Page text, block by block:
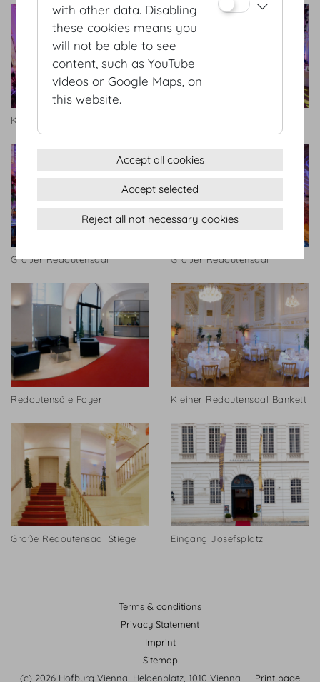
Kleiner Redoutensaal
Großer Redoutensaal Großer Redoutensaal
Redoutensäle Foyer Kleiner Redoutensaal Bankett
Große Redoutensaal Stiege Eingang Josefsplatz
Terms & conditions
Privacy Statement
Imprint
Sitemap
(c) 2026 Hofburg Vienna, Heldenplatz, 1010 Vienna
Print page
with other data. Disabling
these cookies means you
will not be able to see
content, such as YouTube
videos or Google Maps, on
this website.
Accept all cookies
Accept selected
Reject all not necessary cookies